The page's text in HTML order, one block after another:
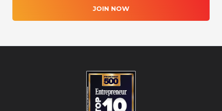
JOIN NOW